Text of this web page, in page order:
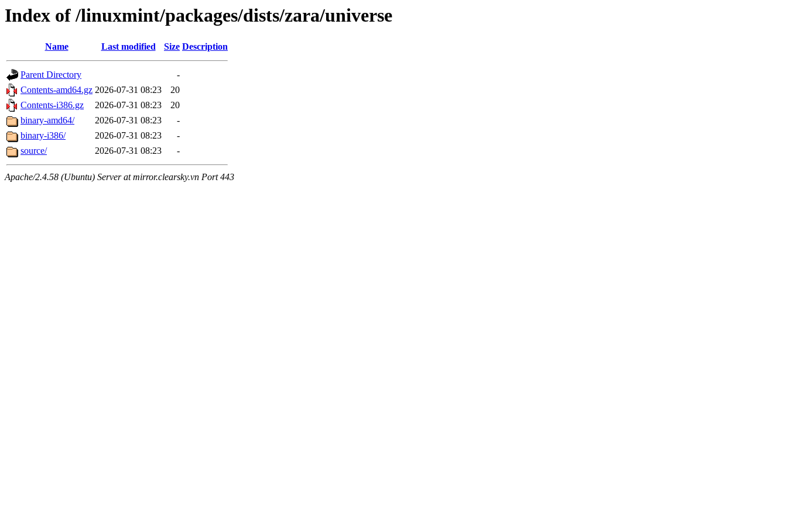
Index of /linuxmint/packages/dists/zara/universe
Name Last modified Size Description
Parent Directory
-
Contents-amd64.gz 2026-07-31 08:23
20
Contents-i386.gz
2026-07-31 08:23
20
binary-amd64/
2026-07-31 08:23
-
binary-i386/
2026-07-31 08:23
-
source/
2026-07-31 08:23 -
Apache/2.4.58 (Ubuntu) Server at mirror.clearsky.vn Port 443